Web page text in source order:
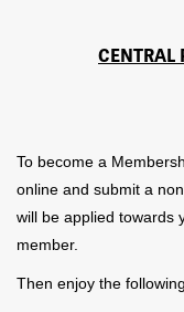
CENTRAL
To become a
online and submit a
will be applied towards
member.
Then enjoy the